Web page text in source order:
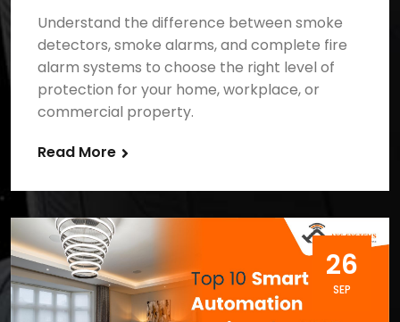
Understand the difference between smoke
detectors, smoke alarms, and complete fire
alarm systems to choose the right level of
protection for your home, workplace, or
commercial property.
Read More
26
SEP